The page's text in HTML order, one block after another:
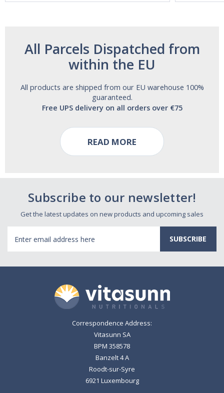
All Parcels Dispatched from
within the EU
All products are shipped from our EU warehouse 100%
guaranteed.
Free UPS delivery on all orders over €75
READ MORE
Subscribe to our newsletter!
Get the latest updates on new products and upcoming sales
Address
Correspondence Address:
Vitasunn SA
BPM 358578
Banzelt 4 A
Roodt-sur-Syre
6921 Luxembourg